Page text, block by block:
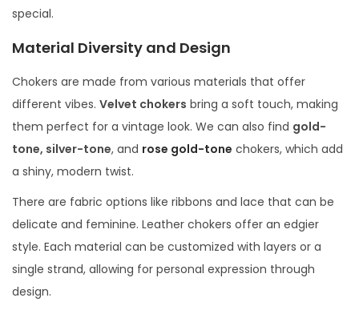
special.
Material Diversity and Design
Chokers are made from various materials that offer
different vibes. Velvet chokers bring a soft touch, making
them perfect for a vintage look. We can also find gold-
tone, silver-tone, and rose gold-tone chokers, which add
a shiny, modern twist.
There are fabric options like ribbons and lace that can be
delicate and feminine. Leather chokers offer an edgier
style. Each material can be customized with layers or a
single strand, allowing for personal expression through
design.